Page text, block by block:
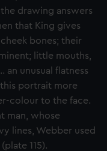
drawing answers
that King gives
bones; their
little mouths,
an unusual flatness
portrait more
colour to the face.
man, whose
lines, Webber used
115).